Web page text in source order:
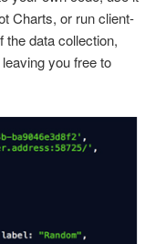
Charts, or run client-
the data collection,
you free to